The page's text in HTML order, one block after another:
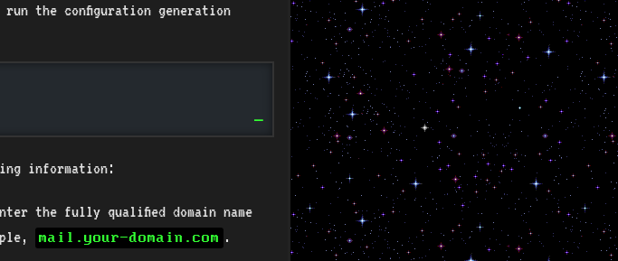
the configuration generation
information:
the fully qualified domain name
mail.your-domain.com .